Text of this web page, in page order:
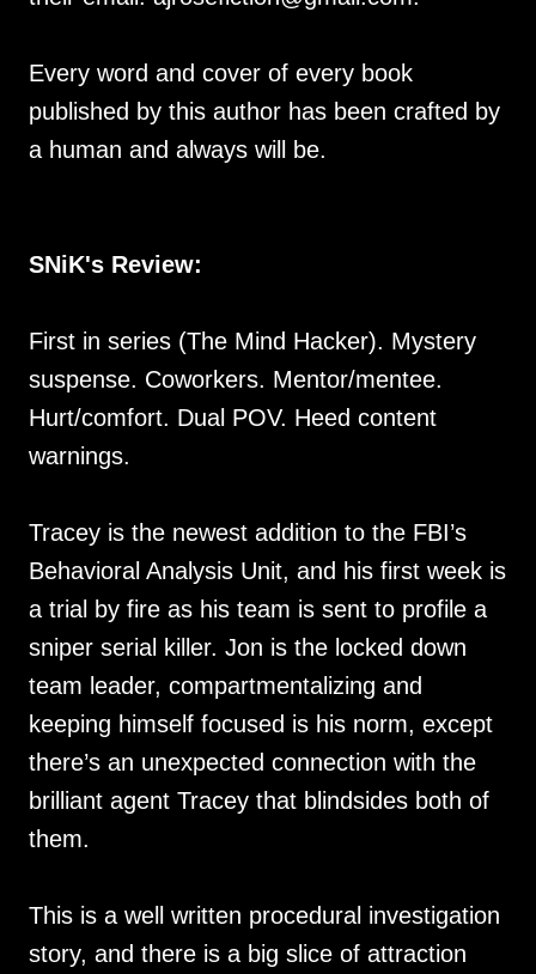
Every word and cover of every book
published by this author has been crafted by
a human and always will be.
SNiK's Review:
First in series (The Mind Hacker). Mystery
suspense. Coworkers. Mentor/mentee.
Hurt/comfort. Dual POV. Heed content
warnings.
Tracey is the newest addition to the FBI’s
Behavioral Analysis Unit, and his first week is
a trial by fire as his team is sent to profile a
sniper serial killer. Jon is the locked down
team leader, compartmentalizing and
keeping himself focused is his norm, except
there’s an unexpected connection with the
brilliant agent Tracey that blindsides both of
them.
This is a well written procedural investigation
story, and there is a big slice of attraction